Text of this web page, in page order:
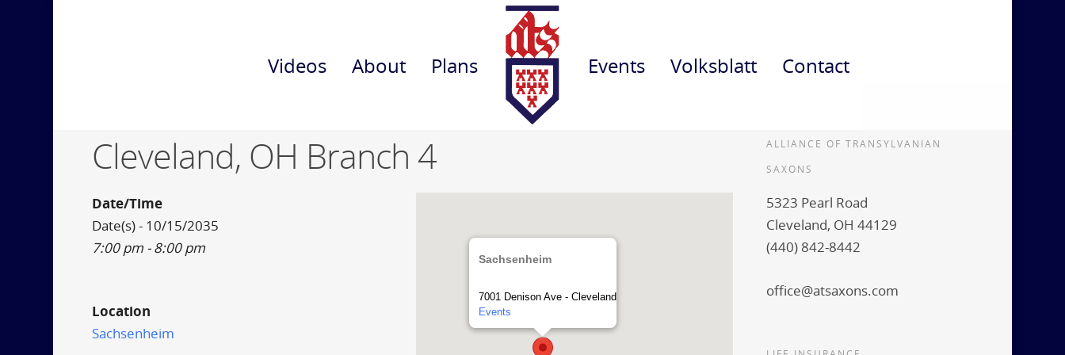
Videos About Plans Events Volksblatt Contact
Cleveland, OH Branch 4
Sachsenheim
7001 Denison Ave - Cleveland
Events
Date/Time
Date(s) - 10/15/2035
7:00 pm - 8:00 pm
Location
Sachsenheim
ALLIANCE OF TRANSYLVANIAN
SAXONS
5323 Pearl Road
Cleveland, OH 44129
(440) 842-8442
office@atsaxons.com